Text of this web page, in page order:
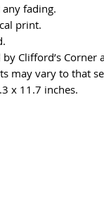
fading.
print.
Clifford’s
may vary to that
x 11.7 inches.